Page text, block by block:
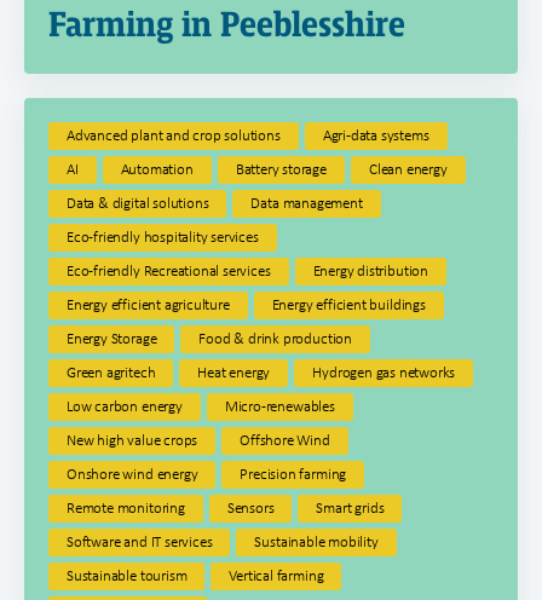
Farming in Peeblesshire
Advanced plant and crop solutions
Agri-data systems
AI
Automation Battery storage
Clean energy
Data & digital solutions
Data management
Eco-friendly hospitality services
Eco-friendly Recreational services
Energy distribution
Energy efficient agriculture
Energy efficient buildings
Energy Storage
Food & drink production
Green agritech
Heat energy
Hydrogen gas networks
Low carbon energy
Micro-renewables
New high value crops
Offshore Wind
Onshore wind energy
Precision farming
Remote monitoring
Sensors
Smart grids
Software and IT services
Sustainable mobility
Sustainable tourism
Vertical farming